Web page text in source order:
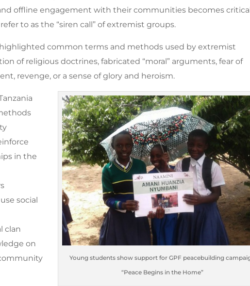
offline engagement with their communities becomes
to as the “siren call” of extremist groups.
common terms and methods used by extremist
of religious doctrines, fabricated “moral” arguments, fear of
revenge, or a sense of glory and heroism.
Young students show support for GPF peacebuilding
“Peace Begins in the Home”
in the
social
clan
on